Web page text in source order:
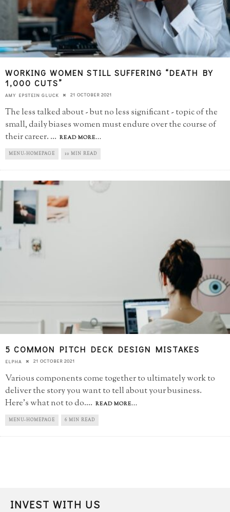
WORKING WOMEN STILL SUFFERING “DEATH BY
1,000 CUTS”
AMY EPSTEIN GLUCK 21 OCTOBER 2021
The less talked about - but no less significant - topic of the
small, daily biases women must endure over the course of
their career. ... READ MORE...
MENU-HOMEPAGE 10 MIN READ
5 COMMON PITCH DECK DESIGN MISTAKES
ELPHA 21 OCTOBER 2021
Various components come together to ultimately work to
deliver the story you want to tell about your business.
Here's what not to do.... READ MORE...
MENU-HOMEPAGE 6 MIN READ
INVEST WITH US